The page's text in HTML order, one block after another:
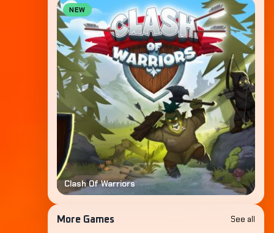
NEW
Clash Of Warriors
More Games See all